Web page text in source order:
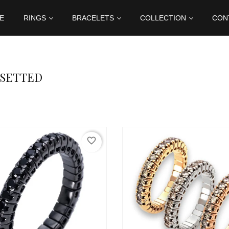
RINGS BRACELETS COLLECTION
favorite_border